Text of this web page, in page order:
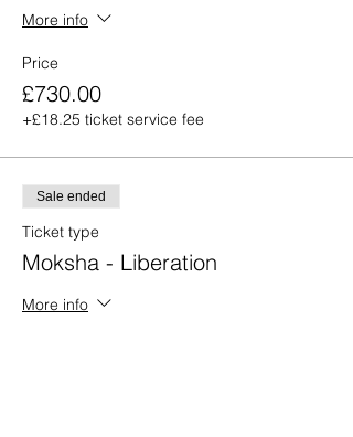
More info
Price
£730.00
+£18.25 ticket service fee
Sale ended
Ticket type
Moksha - Liberation
More info